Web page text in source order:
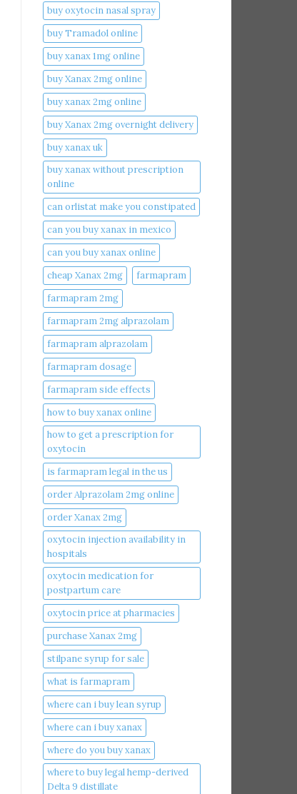
buy oxytocin nasal spray
buy Tramadol online
buy xanax 1mg online​
buy Xanax 2mg online
buy xanax 2mg online​
buy Xanax 2mg overnight delivery
buy xanax uk​
buy xanax without prescription
online​
can orlistat make you constipated​
can you buy xanax in mexico​
can you buy xanax online​
cheap Xanax 2mg
farmapram
farmapram 2mg
farmapram 2mg alprazolam
farmapram alprazolam
farmapram dosage
farmapram side effects
how to buy xanax online​
how to get a prescription for
oxytocin
is farmapram legal in the us
order Alprazolam 2mg online
order Xanax 2mg
oxytocin injection availability in
hospitals
oxytocin medication for
postpartum care
oxytocin price at pharmacies
purchase Xanax 2mg
stilpane syrup for sale
what is farmapram
where can i buy lean syrup
where can i buy xanax​
where do you buy xanax​
where to buy legal hemp-derived
Delta 9 distillate